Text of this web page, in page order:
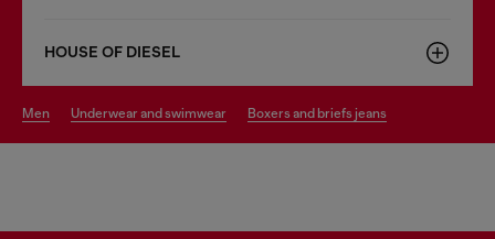
HOUSE OF DIESEL
men underwear and swimwear boxers and briefs jeans